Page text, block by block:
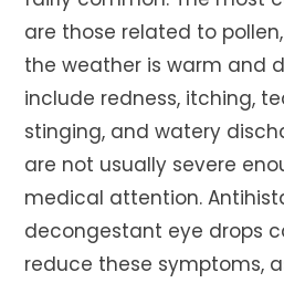
are those related to
the weather is warm and
include redness, itching,
stinging, and watery
are not usually severe
medical attention.
decongestant eye drops
reduce these symptoms,